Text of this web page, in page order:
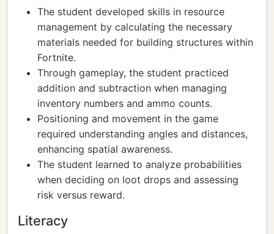
The student developed skills in resource
management by calculating the necessary
materials needed for building structures within
Fortnite.
Through gameplay, the student practiced
addition and subtraction when managing
inventory numbers and ammo counts.
Positioning and movement in the game
required understanding angles and distances,
enhancing spatial awareness.
The student learned to analyze probabilities
when deciding on loot drops and assessing
risk versus reward.
Literacy